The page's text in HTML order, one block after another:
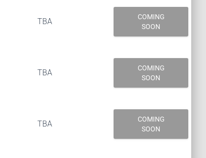
TBA
COMING
SOON
TBA
COMING
SOON
TBA
COMING
SOON